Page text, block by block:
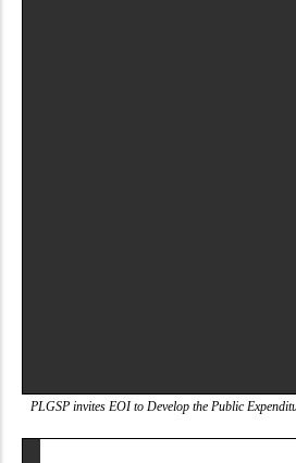
PLGSP invites EOI to Develop the Public